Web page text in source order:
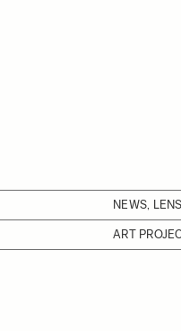
NEWS,
ART